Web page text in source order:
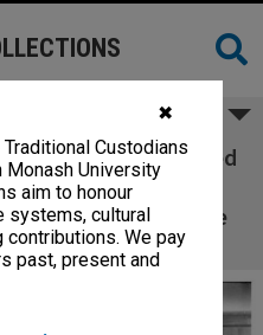
✖
Custodians
Monash University
aim to honour
systems, cultural
contributions. We pay
past, present and
In-Law'. Terri Aldred
James Wright as
Wright as Minnie